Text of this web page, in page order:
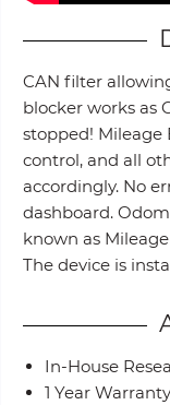
CAN filter
blocker works as
stopped! Mileage
control, and all
accordingly. No
dashboard.
known as
The device is
In-House
1 Year Warranty